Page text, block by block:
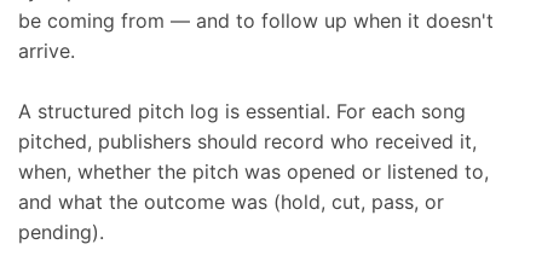
be coming from — and to follow up when it doesn't
arrive.
A structured pitch log is essential. For each song
pitched, publishers should record who received it,
when, whether the pitch was opened or listened to,
and what the outcome was (hold, cut, pass, or
pending).